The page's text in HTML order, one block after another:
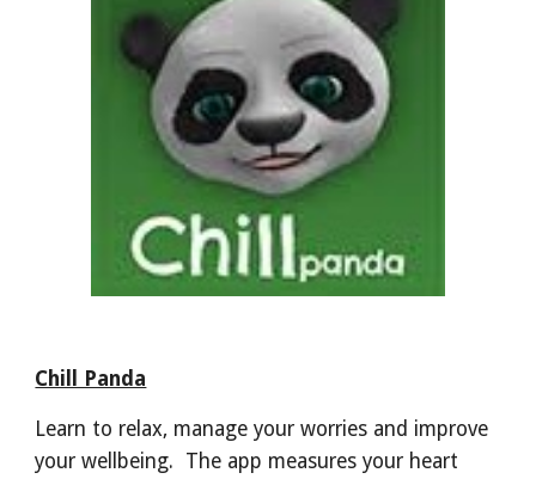
Chill Panda
Learn to relax, manage your worries and improve
your wellbeing. The app measures your heart